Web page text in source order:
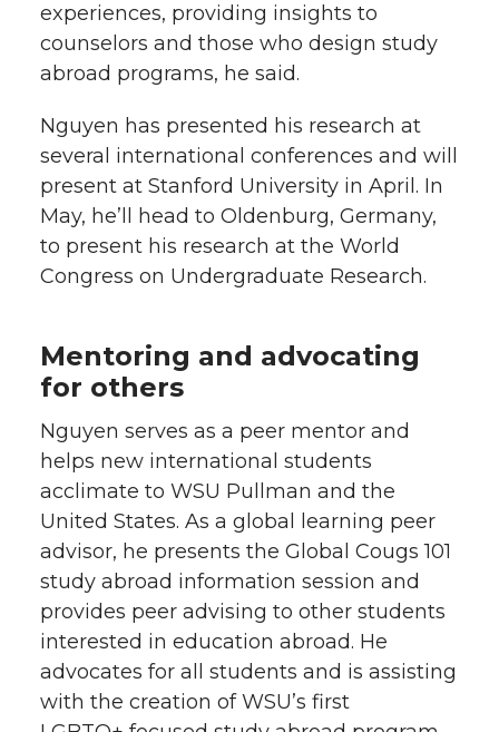
experiences, providing insights to
counselors and those who design study
abroad programs, he said.
Nguyen has presented his research at
several international conferences and will
present at Stanford University in April. In
May, he’ll head to Oldenburg, Germany,
to present his research at the World
Congress on Undergraduate Research.
Mentoring and advocating
for others
Nguyen serves as a peer mentor and
helps new international students
acclimate to WSU Pullman and the
United States. As a global learning peer
advisor, he presents the Global Cougs 101
study abroad information session and
provides peer advising to other students
interested in education abroad. He
advocates for all students and is assisting
with the creation of WSU’s first